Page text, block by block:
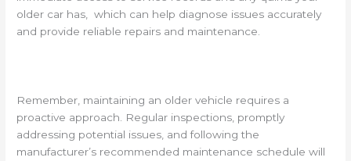
older car has, which can help diagnose issues accurately
and provide reliable repairs and maintenance.
Remember, maintaining an older vehicle requires a
proactive approach. Regular inspections, promptly
addressing potential issues, and following the
manufacturer’s recommended maintenance schedule will